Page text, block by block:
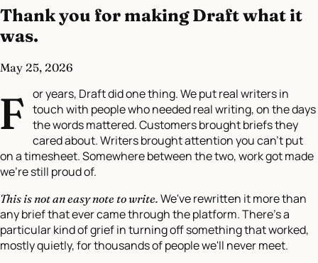
Thank you for making Draft what it
was.
May 25, 2026
or years, Draft did one thing. We put real writers in
touch with people who needed real writing, on the days
the words mattered. Customers brought briefs they
cared about. Writers brought attention you can't put
on a timesheet. Somewhere between the two, work got made
we're still proud of.
This is not an easy note to write. We've rewritten it more than
any brief that ever came through the platform. There's a
particular kind of grief in turning off something that worked,
mostly quietly, for thousands of people we'll never meet.